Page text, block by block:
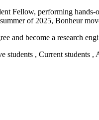
Fellow, performing
of 2025, Bonheur
and become a research
students , Current students ,